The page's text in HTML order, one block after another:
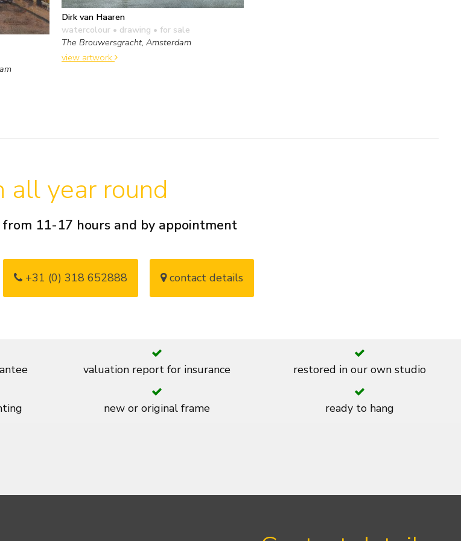
Dirk van Haaren
watercolour • drawing • for sale
The Brouwersgracht, Amsterdam
view artwork
all year round
11-17 hours and by appointment
+31 (0) 318 652888 contact details
valuation report for insurance restored in our own studio
new or original frame ready to hang